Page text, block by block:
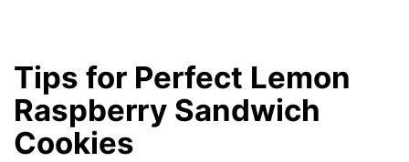
Tips for Perfect Lemon
Raspberry Sandwich
Cookies